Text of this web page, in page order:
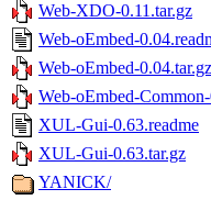
Web-XDO-0.11.tar.gz
Web-oEmbed-
Web-oEmbed-0.04.tar.gz
Web-oEmbed-
XUL-Gui-0.63.readme
XUL-Gui-0.63.tar.gz
YANICK/